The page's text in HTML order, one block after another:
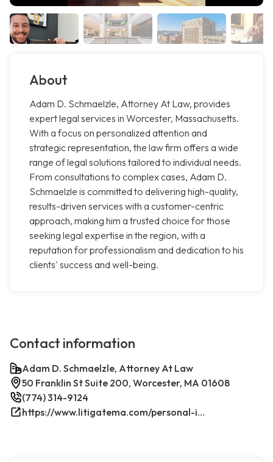
About
Adam D. Schmaelzle, Attorney At Law, provides
expert legal services in Worcester, Massachusetts.
With a focus on personalized attention and
strategic representation, the law firm offers a wide
range of legal solutions tailored to individual needs.
From consultations to complex cases, Adam D.
Schmaelzle is committed to delivering high-quality,
results-driven services with a customer-centric
approach, making him a trusted choice for those
seeking legal expertise in the region, with a
reputation for professionalism and dedication to his
clients' success and well-being.
Contact information
Adam D. Schmaelzle, Attorney At Law
50 Franklin St Suite 200, Worcester, MA 01608
(774) 314-9124
https://www.litigatema.com/personal-injury-attorney-after-a-minor-car-accident/